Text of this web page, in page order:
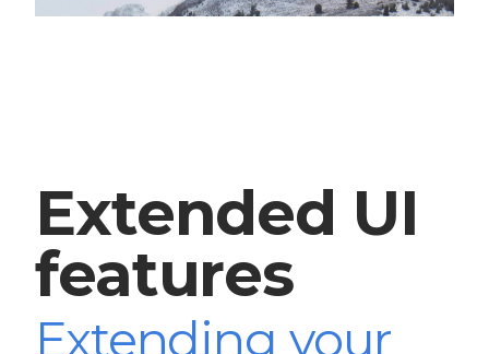
Extended UI
features
Extending your